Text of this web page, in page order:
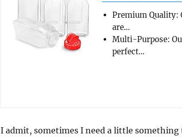
Premium Quality:
are…
Multi-Purpose:
perfect…
I admit, sometimes I need a little something